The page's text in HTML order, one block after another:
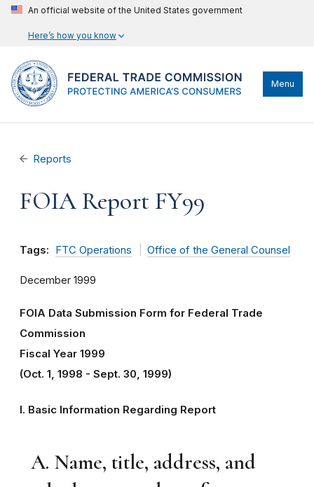
An official website of the United States government
Here’s how you know
Menu
Reports
FOIA Report FY99
Tags: FTC Operations Office of the General Counsel
December 1999
FOIA Data Submission Form for Federal Trade
Commission
Fiscal Year 1999
(Oct. 1, 1998 - Sept. 30, 1999)
I. Basic Information Regarding Report
A. Name, title, address, and